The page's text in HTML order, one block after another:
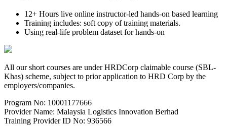
12+ Hours live online instructor-led hands-on based learning
Training includes: soft copy of training materials.
Using real-life problem dataset for hands-on
All our short courses are under HRDCorp claimable course (SBL-
Khas) scheme, subject to prior application to HRD Corp by the
employers/companies.
Program No: 10001177666
Provider Name: Malaysia Logistics Innovation Berhad
Training Provider ID No: 936566